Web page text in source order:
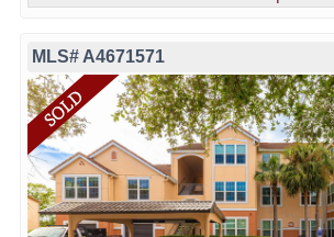
MLS# A4671571